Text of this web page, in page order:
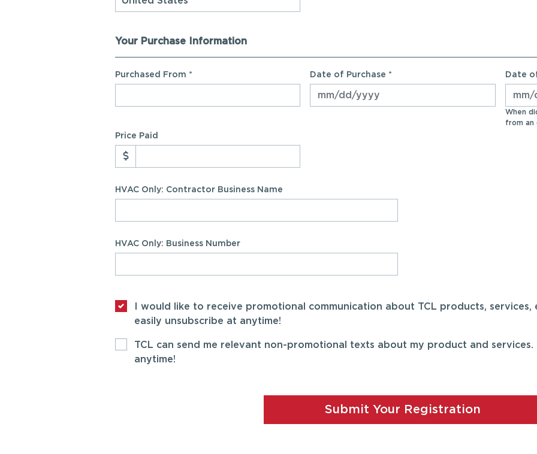
Your Purchase Information
Purchased From * Date of Purchase * Date
When
from an
Price Paid
HVAC Only: Contractor Business Name
HVAC Only: Business Number
I would like to receive promotional communication about TCL products,
easily unsubscribe at anytime!
TCL can send me relevant non-promotional texts about my product and services.
anytime!
Submit Your Registration